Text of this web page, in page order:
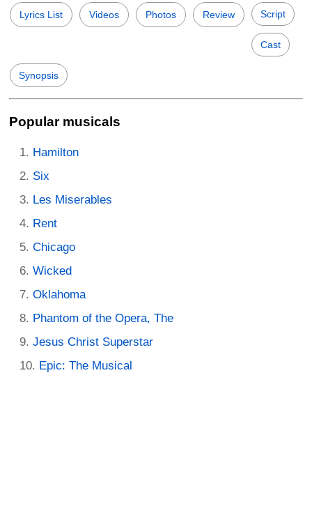
Lyrics List Videos Photos Review Script
Cast
Synopsis
Popular musicals
Hamilton
Six
Les Miserables
Rent
Chicago
Wicked
Oklahoma
Phantom of the Opera, The
Jesus Christ Superstar
Epic: The Musical